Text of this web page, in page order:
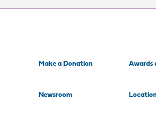
Make a Donation Awards
Newsroom